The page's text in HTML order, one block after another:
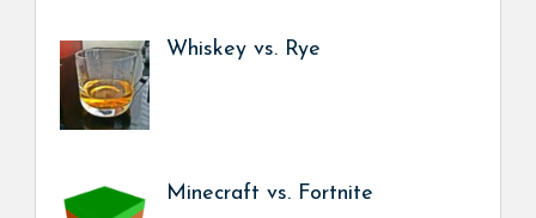
Whiskey vs. Rye
Minecraft vs. Fortnite